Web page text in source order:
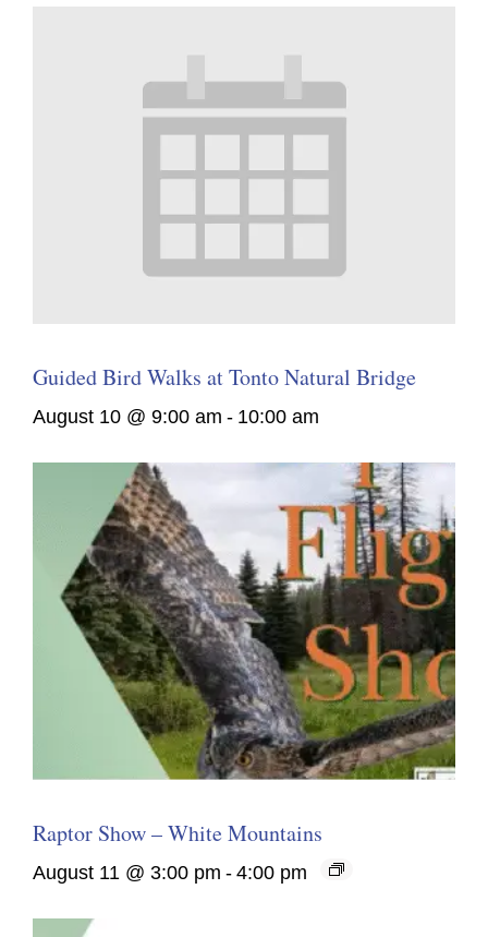
Guided Bird Walks at Tonto Natural Bridge
August 10 @ 9:00 am - 10:00 am
Raptor Show – White Mountains
August 11 @ 3:00 pm - 4:00 pm